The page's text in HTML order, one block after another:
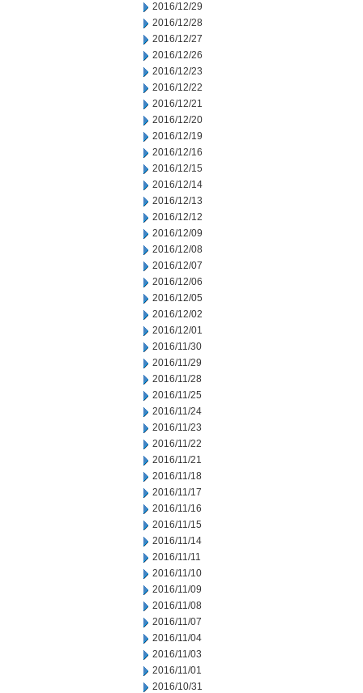
2016/12/29
2016/12/28
2016/12/27
2016/12/26
2016/12/23
2016/12/22
2016/12/21
2016/12/20
2016/12/19
2016/12/16
2016/12/15
2016/12/14
2016/12/13
2016/12/12
2016/12/09
2016/12/08
2016/12/07
2016/12/06
2016/12/05
2016/12/02
2016/12/01
2016/11/30
2016/11/29
2016/11/28
2016/11/25
2016/11/24
2016/11/23
2016/11/22
2016/11/21
2016/11/18
2016/11/17
2016/11/16
2016/11/15
2016/11/14
2016/11/11
2016/11/10
2016/11/09
2016/11/08
2016/11/07
2016/11/04
2016/11/03
2016/11/01
2016/10/31